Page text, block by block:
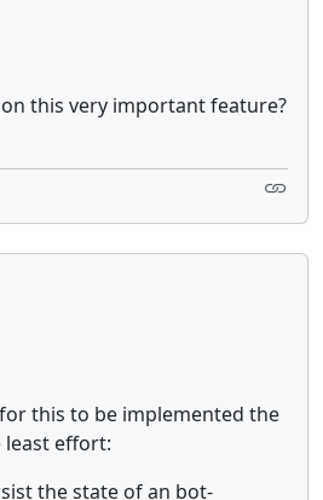
this very important feature?
this to be implemented the
least effort:
the state of an bot-